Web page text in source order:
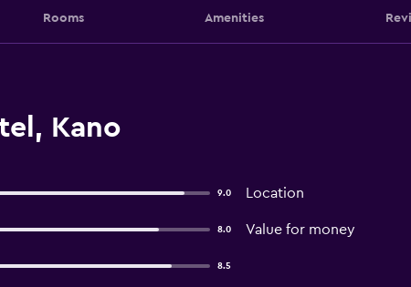
Rooms Amenities
Kano
9.0 Location
8.0 Value for money
8.5